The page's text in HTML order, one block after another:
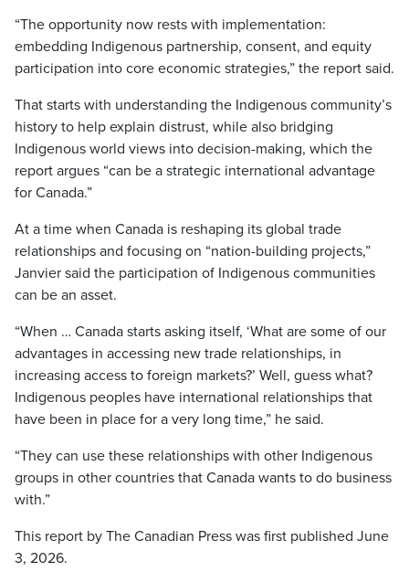
“The opportunity now rests with implementation:
embedding Indigenous partnership, consent, and equity
participation into core economic strategies,” the report said.
That starts with understanding the Indigenous community’s
history to help explain distrust, while also bridging
Indigenous world views into decision-making, which the
report argues “can be a strategic international advantage
for Canada.”
At a time when Canada is reshaping its global trade
relationships and focusing on “nation-building projects,”
Janvier said the participation of Indigenous communities
can be an asset.
“When … Canada starts asking itself, ‘What are some of our
advantages in accessing new trade relationships, in
increasing access to foreign markets?’ Well, guess what?
Indigenous peoples have international relationships that
have been in place for a very long time,” he said.
“They can use these relationships with other Indigenous
groups in other countries that Canada wants to do business
with.”
This report by The Canadian Press was first published June
3, 2026.